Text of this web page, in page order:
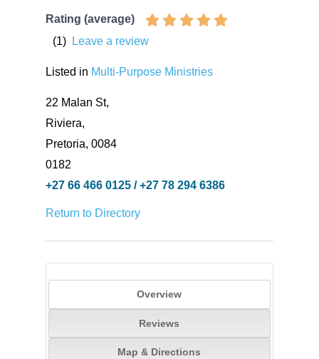
Rating (average)
(1) Leave a review
Listed in Multi-Purpose Ministries
22 Malan St,
Riviera,
Pretoria, 0084
0182
+27 66 466 0125 / +27 78 294 6386
Return to Directory
Overview
Reviews
Map & Directions